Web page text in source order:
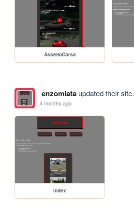
AssettoCorsa
enzomiataupdated their site.
4 months ago
index